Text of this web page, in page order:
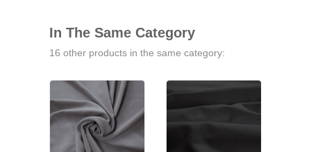
In The Same Category
16 other products in the same category: